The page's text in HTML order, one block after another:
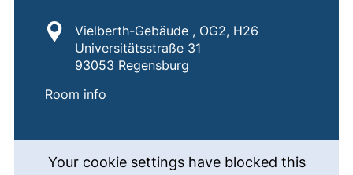
Location:
Vielberth-Gebäude , OG2, H26
Universitätsstraße 31
93053 Regensburg
Room info
Your cookie settings have blocked this